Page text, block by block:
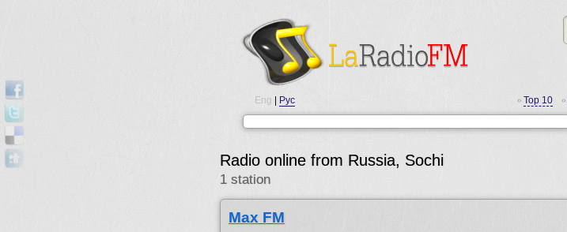
Eng Рус
Radio online from Russia, Sochi
1 station
Max FM
• Top 10 •